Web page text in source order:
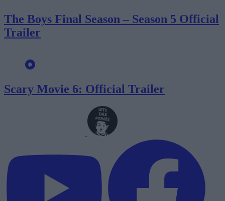
The Boys Final Season – Season 5 Official
Trailer
Scary Movie 6: Official Trailer